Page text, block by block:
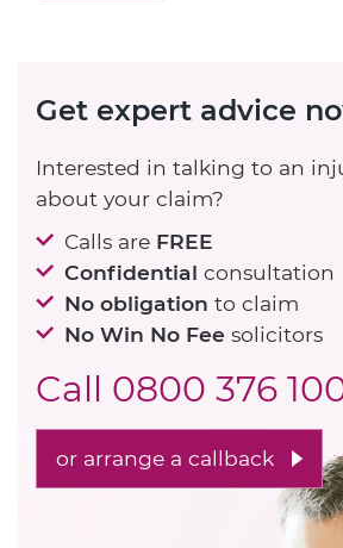
Get expert advice
Interested in talking to an
about your claim?
Calls are FREE
Confidential consultation
No obligation to claim
No Win No Fee solicitors
Call 0800 376
or arrange a callback